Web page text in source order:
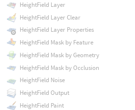
HeightField Layer
HeightField Layer Clear
HeightField Layer Properties
HeightField Mask by Feature
HeightField Mask by Geometry
HeightField Mask by Occlusion
HeightField Noise
HeightField Output
HeightField Paint